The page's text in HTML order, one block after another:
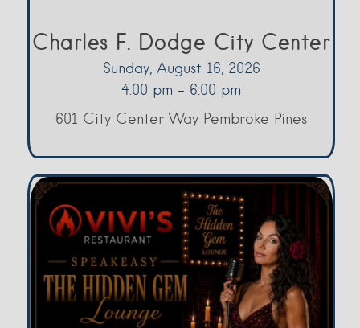
Charles F. Dodge City Center
Sunday, August 16, 2026
4:00 pm - 6:00 pm
601 City Center Way Pembroke Pines